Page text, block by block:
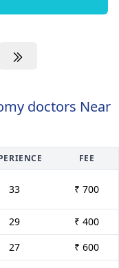
doctors Near
FEE
33 ₹ 700
29
₹ 400
27
₹ 600